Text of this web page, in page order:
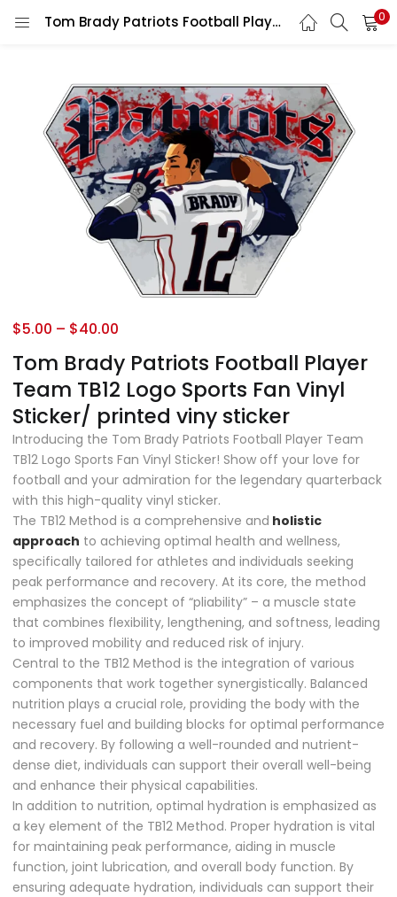
Tom Brady Patriots Football Player Team TB12 Logo Sports Fan Vinyl Sticker/ printed viny sticker 0
Tom Brady Patriots Football Player
Team TB12 Logo Sports Fan Vinyl
Sticker/ printed viny sticker
$5.00 – $40.00
Introducing the Tom Brady Patriots Football Player Team
TB12 Logo Sports Fan Vinyl Sticker! Show off your love for
football and your admiration for the legendary quarterback
with this high-quality vinyl sticker.
The TB12 Method is a comprehensive and holistic
approach to achieving optimal health and wellness,
specifically tailored for athletes and individuals seeking
peak performance and recovery. At its core, the method
emphasizes the concept of “pliability” – a muscle state
that combines flexibility, lengthening, and softness, leading
to improved mobility and reduced risk of injury.
Central to the TB12 Method is the integration of various
components that work together synergistically. Balanced
nutrition plays a crucial role, providing the body with the
necessary fuel and building blocks for optimal performance
and recovery. By following a well-rounded and nutrient-
dense diet, individuals can support their overall well-being
and enhance their physical capabilities.
In addition to nutrition, optimal hydration is emphasized as
a key element of the TB12 Method. Proper hydration is vital
for maintaining peak performance, aiding in muscle
function, joint lubrication, and overall body function. By
ensuring adequate hydration, individuals can support their